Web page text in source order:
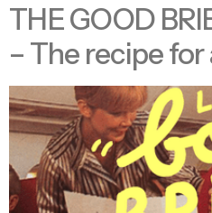
THE GOOD
– The recipe